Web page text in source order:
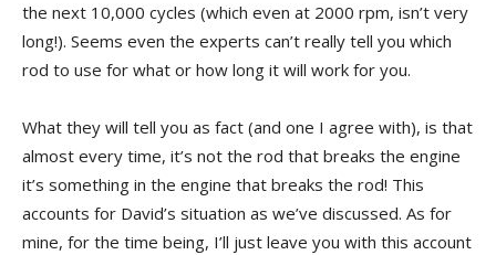
the next 10,000 cycles (which even at 2000 rpm, isn’t very
long!). Seems even the experts can’t really tell you which
rod to use for what or how long it will work for you.
What they will tell you as fact (and one I agree with), is that
almost every time, it’s not the rod that breaks the engine
it’s something in the engine that breaks the rod! This
accounts for David’s situation as we’ve discussed. As for
mine, for the time being, I’ll just leave you with this account